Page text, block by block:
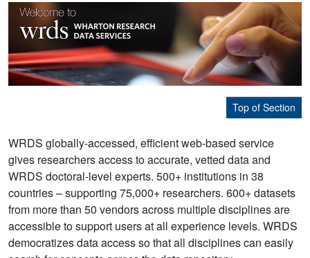
Top of Section
WRDS globally-accessed, efficient web-based service
gives researchers access to accurate, vetted data and
WRDS doctoral-level experts. 500+ institutions in 38
countries – supporting 75,000+ researchers. 600+ datasets
from more than 50 vendors across multiple disciplines are
accessible to support users at all experience levels. WRDS
democratizes data access so that all disciplines can easily